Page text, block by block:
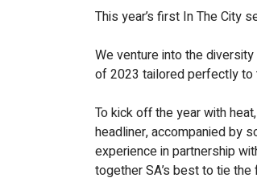
This year’s first In The City
We venture into the
of 2023 tailored perfectly
To kick off the year with
headliner, accompanied by
experience in partnership
together SA’s best to tie